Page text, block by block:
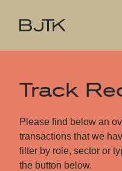
Track
Please find below an
transactions that we
filter by role, sector or
the button below.